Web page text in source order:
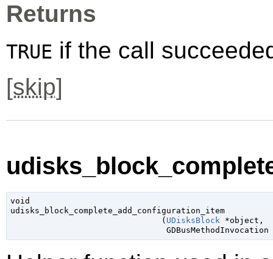
Returns
TRUE if the call
[skip]
void
udisks_block_complete_add_configuration_item
                               (
UDisksBlock *object ,
GDBusMethodInvocation